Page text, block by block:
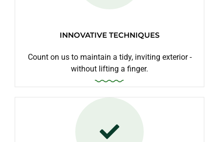
INNOVATIVE TECHNIQUES
Count on us to maintain a tidy, inviting exterior -
without lifting a finger.